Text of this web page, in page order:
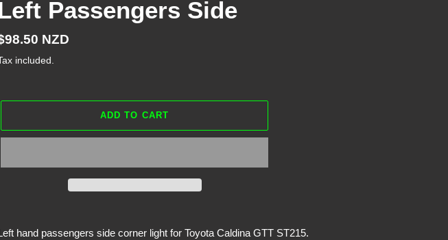
Passengers Side
NZD
included.
ADD TO CART
hand passengers side corner light for Toyota Caldina GTT ST215.